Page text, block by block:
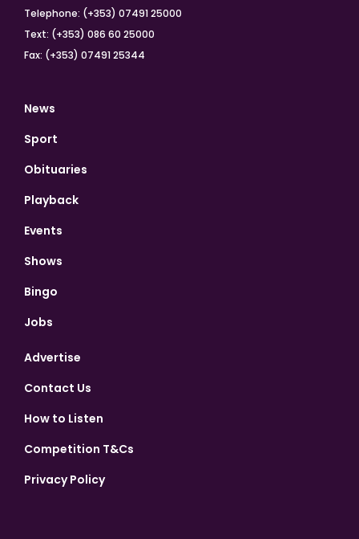
Telephone: (+353) 07491 25000
Text: (+353) 086 60 25000
Fax: (+353) 07491 25344
News
Sport
Obituaries
Playback
Events
Shows
Bingo
Jobs
Advertise
Contact Us
How to Listen
Competition T&Cs
Privacy Policy